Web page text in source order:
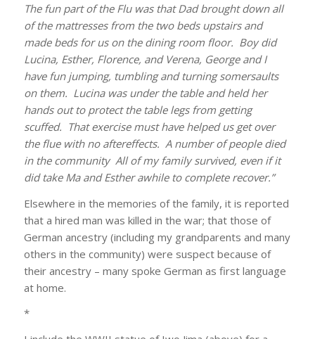
The fun part of the Flu was that Dad brought down all
of the mattresses from the two beds upstairs and
made beds for us on the dining room floor. Boy did
Lucina, Esther, Florence, and Verena, George and I
have fun jumping, tumbling and turning somersaults
on them. Lucina was under the table and held her
hands out to protect the table legs from getting
scuffed. That exercise must have helped us get over
the flue with no aftereffects. A number of people died
in the community All of my family survived, even if it
did take Ma and Esther awhile to complete recover.”
Elsewhere in the memories of the family, it is reported
that a hired man was killed in the war; that those of
German ancestry (including my grandparents and many
others in the community) were suspect because of
their ancestry – many spoke German as first language
at home.
*